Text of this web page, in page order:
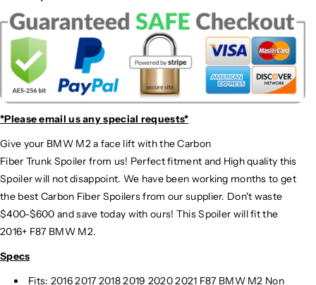
*Please email usany special requests*
Give your BMW M2 a face lift with the Carbon
Fiber Trunk Spoiler from us! Perfect fitment and High quality this
Spoiler will not disappoint. We have been working months to get
the best Carbon Fiber Spoilers from our supplier. Don't waste
$400-$600 and save today with ours! This Spoiler will fit the
2016+ F87 BMW M2.
Specs
Fits: 2016 2017 2018 2019 2020 2021 F87 BMW M2 Non